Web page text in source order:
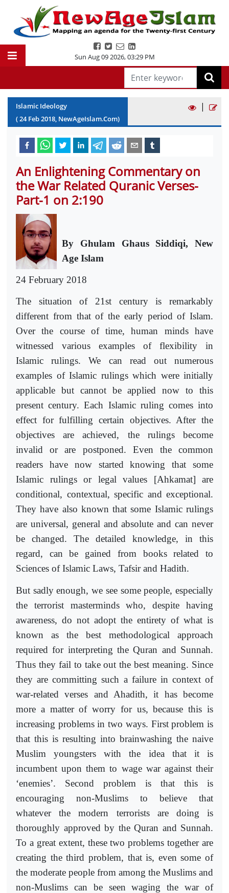
Sun Aug 09 2026,03:29 PM
Islamic Ideology
(24 Feb2018, NewAgeIslam.Com)
|
An Enlightening Commentary on
the War Related Quranic Verses-
Part-1 on 2:190
By Ghulam Ghaus Siddiqi, New
Age Islam
24 February 2018
The situation of 21st century is remarkably
different from that of the early period of Islam.
Over the course of time, human minds have
witnessed various examples of flexibility in
Islamic rulings. We can read out numerous
examples of Islamic rulings which were initially
applicable but cannot be applied now to this
present century. Each Islamic ruling comes into
effect for fulfilling certain objectives. After the
objectives are achieved, the rulings become
invalid or are postponed. Even the common
readers have now started knowing that some
Islamic rulings or legal values [Ahkamat] are
conditional, contextual, specific and exceptional.
They have also known that some Islamic rulings
are universal, general and absolute and can never
be changed. The detailed knowledge, in this
regard, can be gained from books related to
Sciences of Islamic Laws, Tafsir and Hadith.
But sadly enough, we see some people, especially
the terrorist masterminds who, despite having
awareness, do not adopt the entirety of what is
known as the best methodological approach
required for interpreting the Quran and Sunnah.
Thus they fail to take out the best meaning. Since
they are committing such a failure in context of
war-related verses and Ahadith, it has become
more a matter of worry for us, because this is
increasing problems in two ways. First problem is
that this is resulting into brainwashing the naive
Muslim youngsters with the idea that it is
incumbent upon them to wage war against their
‘enemies’. Second problem is that this is
encouraging non-Muslims to believe that
whatever the modern terrorists are doing is
thoroughly approved by the Quran and Sunnah.
To a great extent, these two problems together are
creating the third problem, that is, even some of
the moderate people from among the Muslims and
non-Muslims can be seen waging the war of